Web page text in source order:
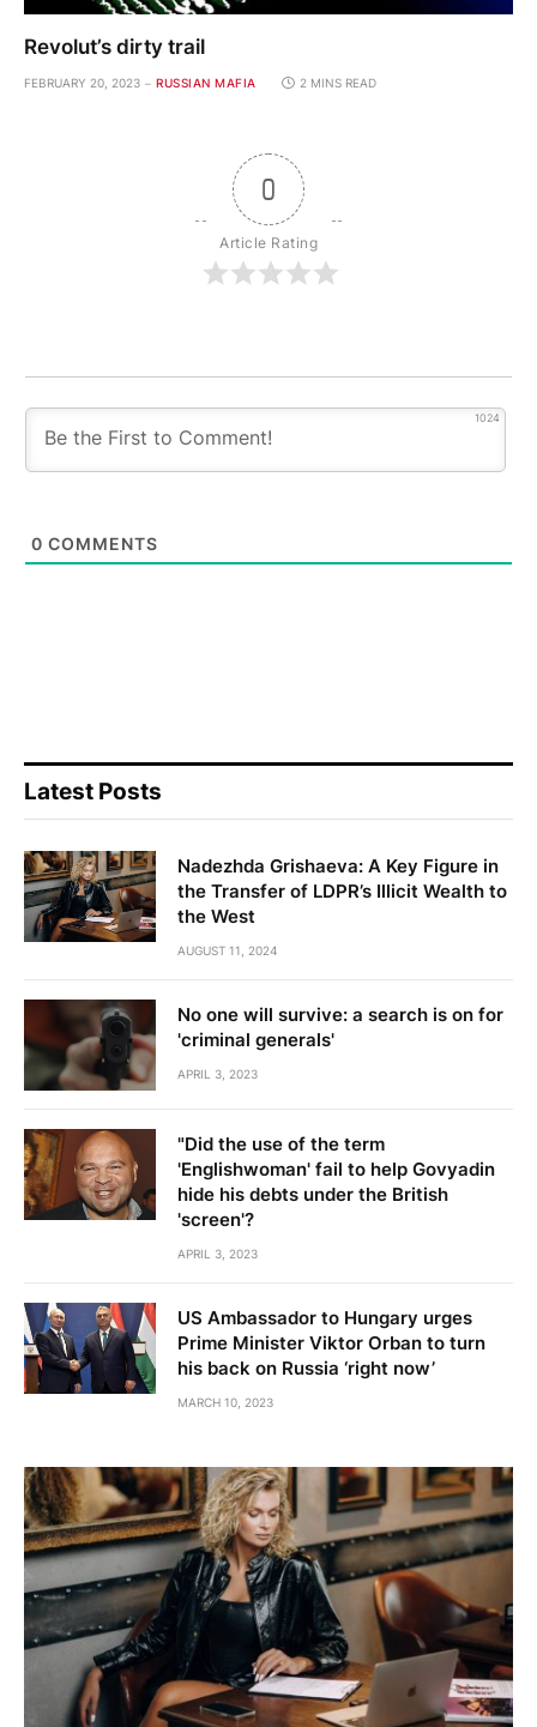
Revolut’s dirty trail
FEBRUARY 20, 2023 RUSSIAN MAFIA 2 MINS READ
0
Article Rating
1024
0 COMMENTS
Latest Posts
Nadezhda Grishaeva: A Key Figure in
the Transfer of LDPR’s Illicit Wealth to
the West
AUGUST 11, 2024
No one will survive: a search is on for
'criminal generals'
APRIL 3, 2023
"Did the use of the term
'Englishwoman' fail to help Govyadin
hide his debts under the British
'screen'?
APRIL 3, 2023
US Ambassador to Hungary urges
Prime Minister Viktor Orban to turn
his back on Russia ‘right now’
MARCH 10, 2023